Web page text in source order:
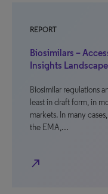
REPORT
Biosimilars –
Insights
Biosimilar regulations
least in draft form, in
markets. In many
the EMA,…
north_east